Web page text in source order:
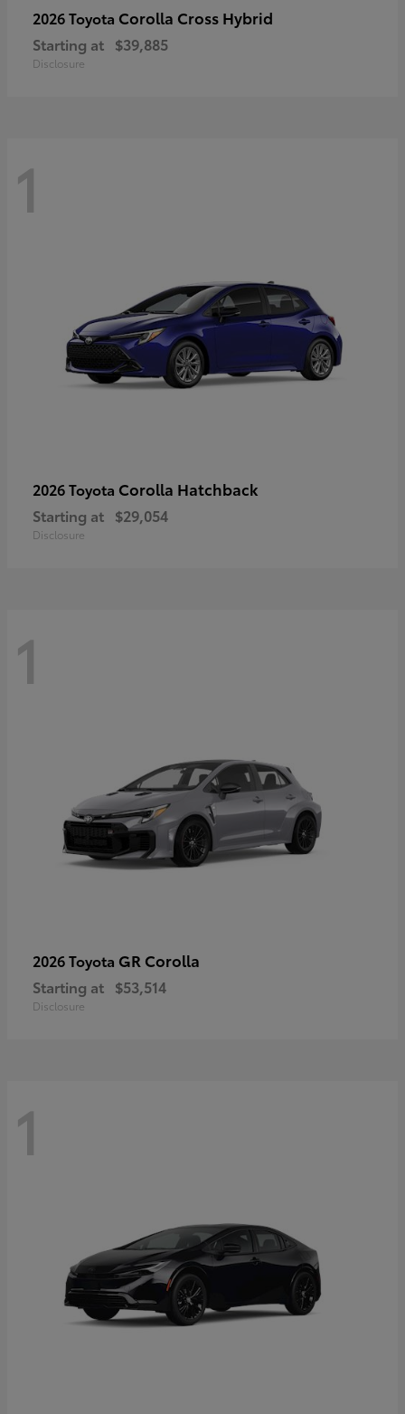
2026 Toyota Corolla Cross Hybrid
Starting at $39,885
Disclosure
1
2026 Toyota Corolla Hatchback
Starting at $29,054
Disclosure
1
2026 Toyota GR Corolla
Starting at $53,514
Disclosure
1